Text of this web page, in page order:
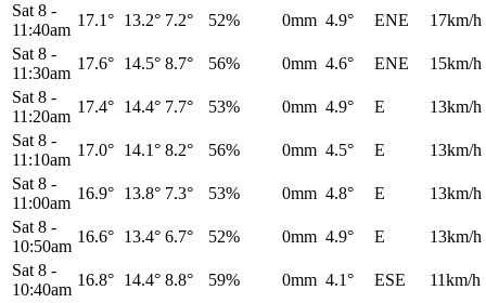
Sat 8 -
11:40am
17.1° 13.2° 7.2° 52% 0mm 4.9° ENE
17km/h
Sat 8 -
11:30am
17.6° 14.5° 8.7° 56% 0mm 4.6° ENE
15km/h
Sat 8 -
11:20am
17.4° 14.4° 7.7° 53% 0mm 4.9° E
13km/h
Sat 8 -
11:10am
17.0° 14.1° 8.2° 56% 0mm 4.5° E
13km/h
Sat 8 -
11:00am
16.9° 13.8° 7.3° 53% 0mm 4.8° E
13km/h
Sat 8 -
10:50am
16.6° 13.4° 6.7° 52% 0mm 4.9° E
13km/h
Sat 8 -
10:40am
16.8° 14.4° 8.8° 59% 0mm 4.1° ESE
11km/h